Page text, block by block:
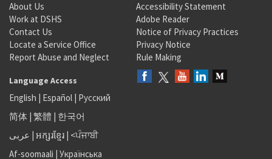
About Us
Work at DSHS
Contact Us
Locate a Service Office
Report Abuse and Neglect
Accessibility Statement
Adobe Reader
Notice of Privacy Practices
Privacy Notice
Rule Making
Language Access
English | Español | Русский
简体 | 繁體 | 한국어
عربى | អក្សរខ្មែរ | <ਪੰਜਾਬੀ
Af-soomaali | Українська